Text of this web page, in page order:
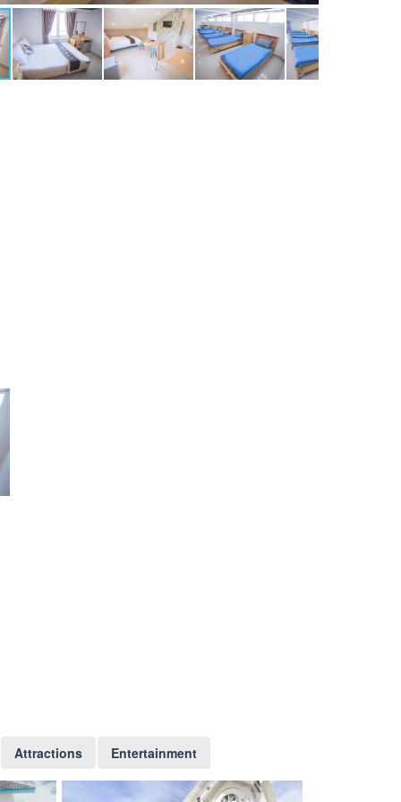
Attractions Entertainment